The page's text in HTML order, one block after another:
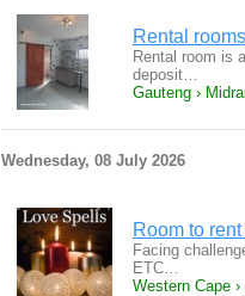
Rental
Rental room is
deposit…
Gauteng ›
Wednesday, 08 July 2026
Room to
Facing
ETC…
Western Cape